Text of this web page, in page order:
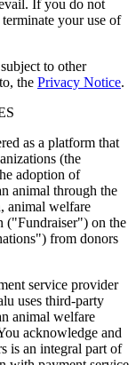
If you do not
your use of
to other
the Privacy Notice.
as a platform that
(the
adoption of
animal through the
animal welfare
("Fundraiser") on the
from donors
service provider
uses third-party
animal welfare
acknowledge and
is an integral part of